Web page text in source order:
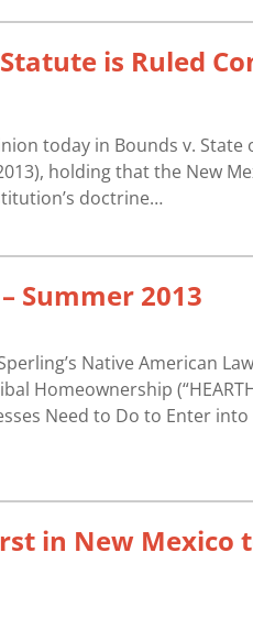
is Ruled
today in Bounds v. State
holding that the New
doctrine…
Summer 2013
Native American
Homeownership
Need to Do to Enter
in New Mexico